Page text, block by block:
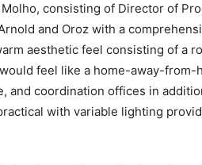
consisting of Director of
and Oroz with a
aesthetic feel consisting of a
feel like a home-away-
coordination offices in
with variable lighting